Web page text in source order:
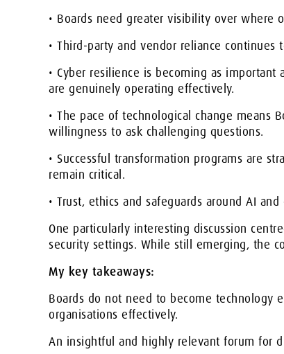
• Boards need greater visibility over where
• Third-party and vendor reliance
• Cyber resilience is becoming as
are genuinely operating effectively.
• The pace of technological change means
willingness to ask challenging questions.
• Successful transformation programs are
remain critical.
• Trust, ethics and safeguards around AI
One particularly interesting discussion
security settings. While still emerging, the
My key takeaways:
Boards do not need to become technology
organisations effectively.
An insightful and highly relevant forum for